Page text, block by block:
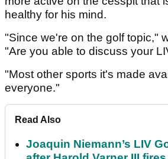
healthy for his mind.
"Since we're on the golf topic,"
"Are you able to discuss your
"Most other sports it's made
everyone."
Read Also
Joaquin Niemann’s LIV